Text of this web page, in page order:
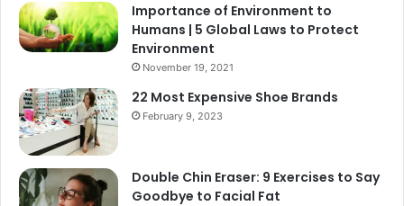
Importance of Environment to
Humans | 5 Global Laws to Protect
Environment
November 19, 2021
22 Most Expensive Shoe Brands
February 9, 2023
Double Chin Eraser: 9 Exercises to Say
Goodbye to Facial Fat